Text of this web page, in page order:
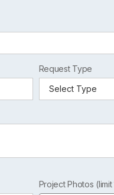
Request Type
Project Photos (limit